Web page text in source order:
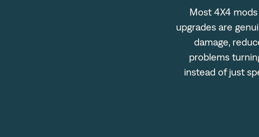
Most 4X4
upgrades are
damage,
problems
instead of just